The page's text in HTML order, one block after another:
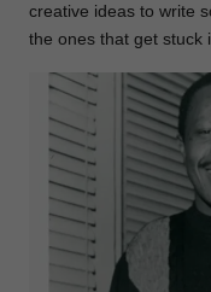
creative ideas to write
the ones that get stuck